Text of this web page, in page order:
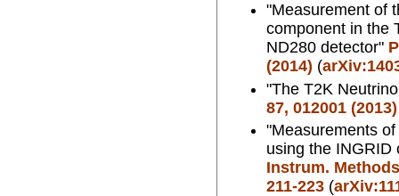
"Measurement of
component in the
ND280 detector"
(2014) (
"The T2K
87, 012001 (2013)
"Measurements
using the
Instrum.
211-223(